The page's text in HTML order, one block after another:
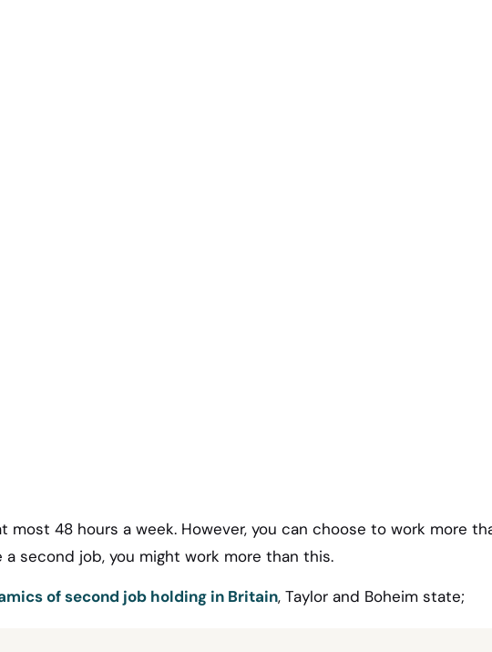
most 48 hours a week. However, you can choose to work more
a second job, you might work more than this.
of second job holding in Britain, Taylor and Boheim state;